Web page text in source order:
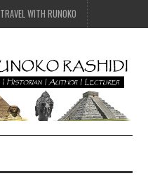
TRAVEL WITH RUNOKO